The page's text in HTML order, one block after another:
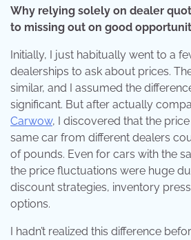
Why relying solely on dealer
to missing out on good
Initially, I just habitually went to a
dealerships to ask about prices.
similar, and I assumed the
significant. But after actually
Carwow, I discovered that the
same car from different dealers
of pounds. Even for cars with the
the price fluctuations were huge
discount strategies, inventory
options.
I hadn’t realized this difference